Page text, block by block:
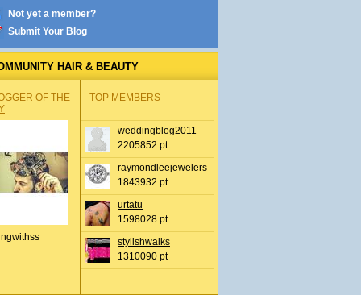
Not yet a member?
Submit Your Blog
HAIR & BEAUTY
OF THE
TOP MEMBERS
weddingblog2011
2205852 pt
raymondleejewelers
1843932 pt
urtatu
1598028 pt
stylishwalks
1310090 pt